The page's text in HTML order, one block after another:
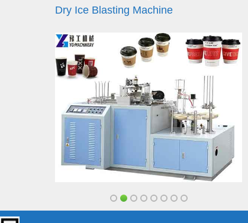
Dry Ice Blasting Machine